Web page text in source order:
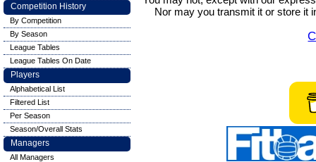
Nor may you transmit it or store it
Competition History
By Competition
By Season
League Tables
League Tables On Date
Players
Alphabetical List
Filtered List
Per Season
Season/Overall Stats
Managers
All Managers